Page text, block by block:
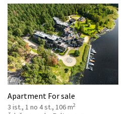
Apartment For sale
3 ist., 1 no 4 st., 106 m2